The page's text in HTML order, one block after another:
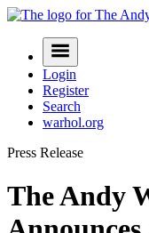
Skip
Navigation
Menu
Login
Register
Search
warhol.org
Press Release
The Andy